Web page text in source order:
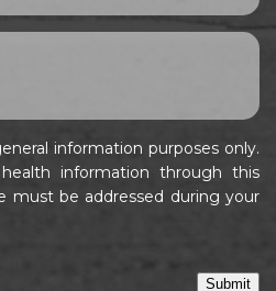
information purposes only.
information through this
must be addressed during your
Submit